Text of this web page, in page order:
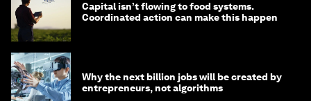
Capital isn’t flowing to food systems.
Coordinated action can make this happen
Why the next billion jobs will be created by
entrepreneurs, not algorithms